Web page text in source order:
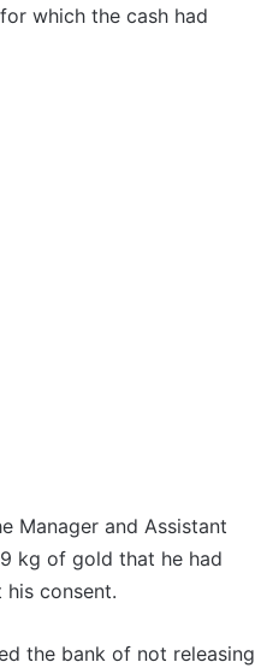
which the cash had
Manager and Assistant
kg of gold that he had
consent.
the bank of not releasing